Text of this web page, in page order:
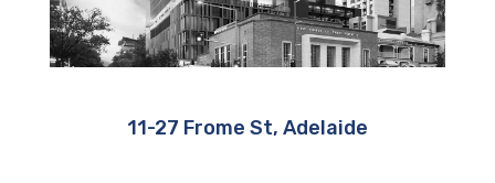
11-27 Frome St, Adelaide